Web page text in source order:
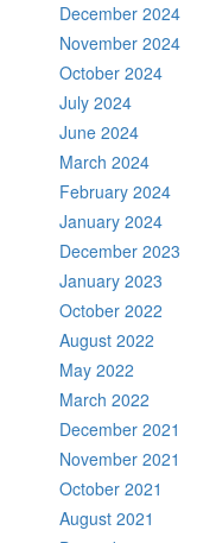
December 2024
November 2024
October 2024
July 2024
June 2024
March 2024
February 2024
January 2024
December 2023
January 2023
October 2022
August 2022
May 2022
March 2022
December 2021
November 2021
October 2021
August 2021